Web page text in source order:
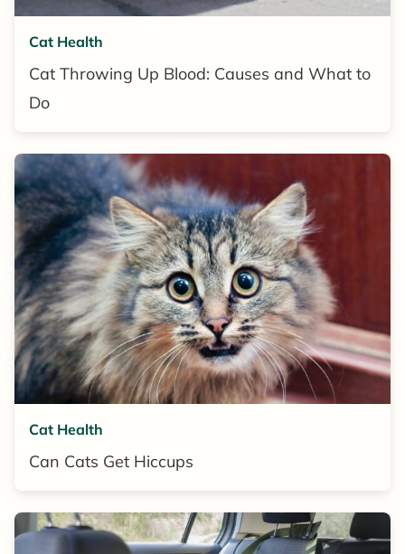
Cat Health
Cat Throwing Up Blood: Causes and What to
Do
Cat Health
Can Cats Get Hiccups